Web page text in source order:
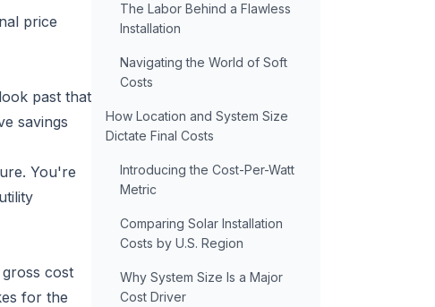
price
past that
savings
You're
cost
for the
The Labor Behind a Flawless
Installation
Navigating the World of Soft
Costs
How Location and System Size
Dictate Final Costs
Introducing the Cost-Per-Watt
Metric
Comparing Solar Installation
Costs by U.S. Region
Why System Size Is a Major
Cost Driver